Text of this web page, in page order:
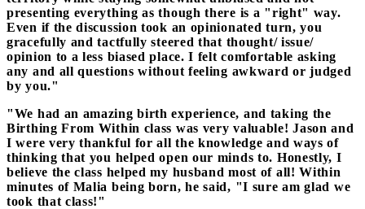
presenting everything as though there is a "right" way.
Even if the discussion took an opinionated turn, you
gracefully and tactfully steered that thought/ issue/
opinion to a less biased place. I felt comfortable asking
any and all questions without feeling awkward or judged
by you."​​​​​​​​​​
"We had an amazing birth experience, and taking the
Birthing From Within class was very valuable! Jason and
I were very thankful for all the knowledge and ways of
thinking that you helped open our minds to. Honestly, I
believe the class helped my husband most of all! Within
minutes of Malia being born, he said, "I sure am glad we
took that class!"